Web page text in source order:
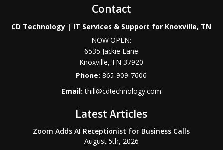
Contact
CD Technology | IT Services & Support for Knoxville, TN
NOW OPEN:
6535 Jackie Lane
Knoxville, TN 37920
Phone:865-909-7606
Email:thill@cdtechnology.com
Latest Articles
Zoom Adds AI Receptionist for Business Calls
August 5th, 2026